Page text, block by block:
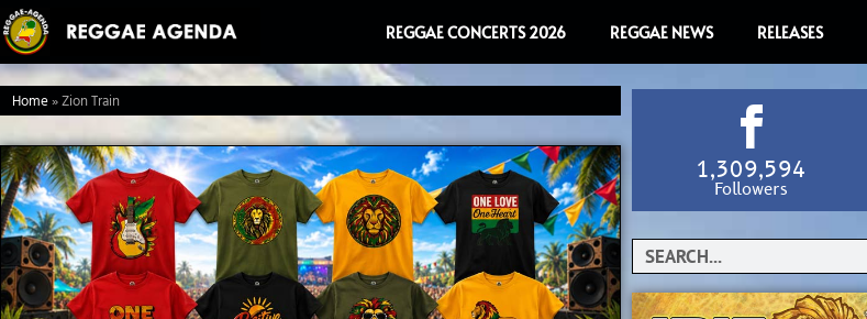
Ga
naar
de
inhoud
REGGAE CONCERTS 2026 REGGAE NEWS RELEASES
Home»Zion Train
1,309,594
Followers
Search